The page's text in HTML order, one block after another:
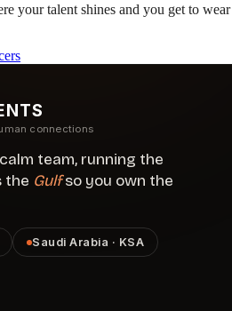
your talent shines and you get to wear
connections
team, running the
the Gulfso you own the
Saudi Arabia · KSA